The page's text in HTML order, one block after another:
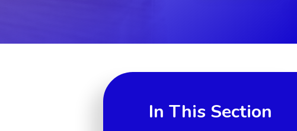
In This Section